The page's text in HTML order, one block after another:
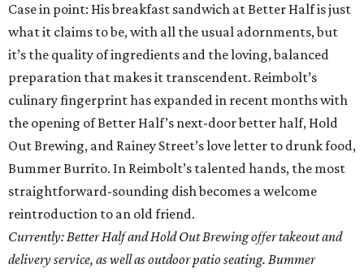
Case in point: His breakfast sandwich at Better Half is just
what it claims to be, with all the usual adornments, but
it’s the quality of ingredients and the loving, balanced
preparation that makes it transcendent. Reimbolt’s
culinary fingerprint has expanded in recent months with
the opening of Better Half’s next-door better half, Hold
Out Brewing, and Rainey Street’s love letter to drunk food,
Bummer Burrito. In Reimbolt’s talented hands, the most
straightforward-sounding dish becomes a welcome
reintroduction to an old friend.
Currently: Better Half and Hold Out Brewing offer takeout and
delivery service, as well as outdoor patio seating. Bummer